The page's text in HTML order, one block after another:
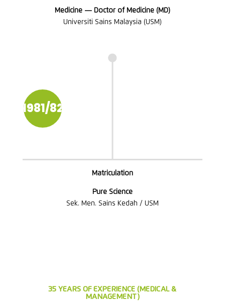
Medicine — Doctor of Medicine (MD)
Universiti Sains Malaysia (USM)
Matriculation
Pure Science
Sek. Men. Sains Kedah / USM

1981/82
35 YEARS OF EXPERIENCE (MEDICAL &
MANAGEMENT)